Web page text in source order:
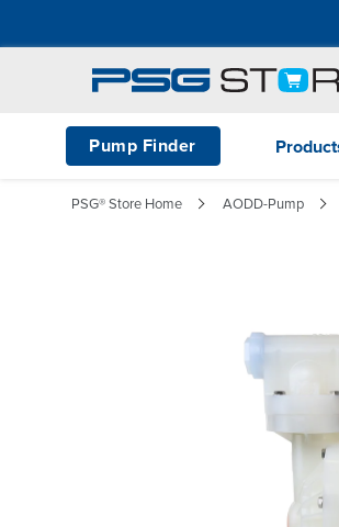
Pump Finder
PSG® Store Home AODD-Pump